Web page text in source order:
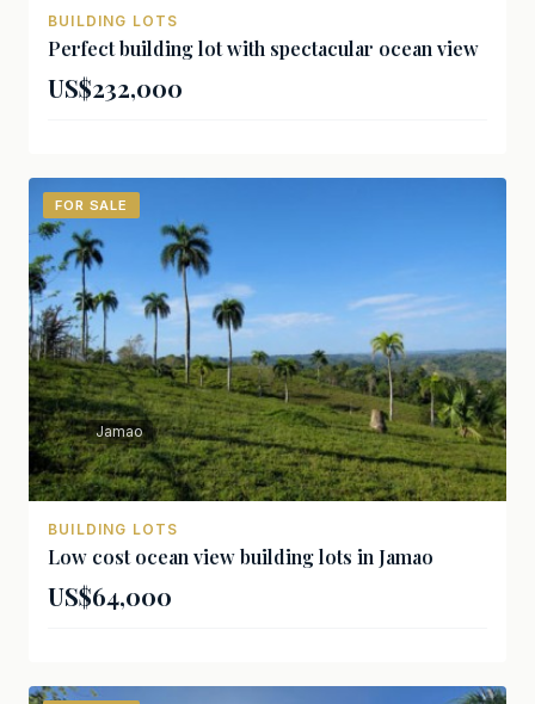
BUILDING LOTS
Perfect building lot with spectacular ocean view
US$232,000
FOR SALE
Jamao
BUILDING LOTS
Low cost ocean view building lots in Jamao
US$64,000